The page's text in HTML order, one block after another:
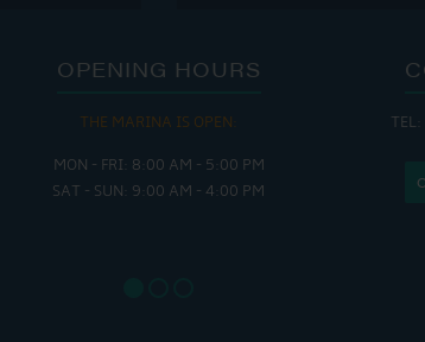
OPENING HOURS
THE MARINA IS OPEN:
MON - FRI: 8:00 AM - 5:00 PM
SAT - SUN: 9:00 AM - 4:00 PM
FRI :